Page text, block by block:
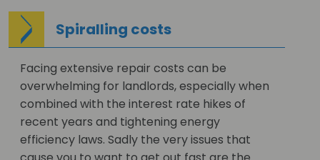
Spiralling costs
Facing extensive repair costs can be
overwhelming for landlords, especially when
combined with the interest rate hikes of
recent years and tightening energy
efficiency laws. Sadly the very issues that